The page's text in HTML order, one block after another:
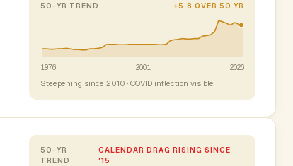
50-YR TREND +5.8 OVER 50 YR
1976 2001 2026
Steepening since 2010 · COVID inflection visible
50-YR
TREND
CALENDAR DRAG RISING SINCE
'15